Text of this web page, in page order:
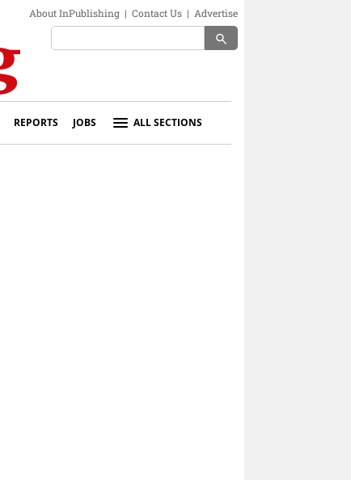
About InPublishing | Contact Us | Advertise
search
REPORTS JOBS ALL SECTIONS